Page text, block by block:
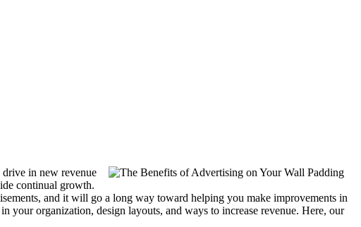
in new revenue
continual growth.
and it will go a long way toward helping you make improvements in
organization, design layouts, and ways to increase revenue. Here, our